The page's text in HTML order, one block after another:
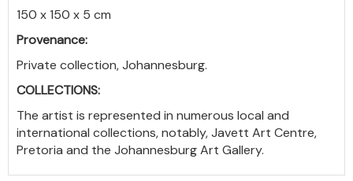
150 x 150 x 5 cm
Provenance:
Private collection, Johannesburg.
COLLECTIONS:
The artist is represented in numerous local and
international collections, notably, Javett Art Centre,
Pretoria and the Johannesburg Art Gallery.